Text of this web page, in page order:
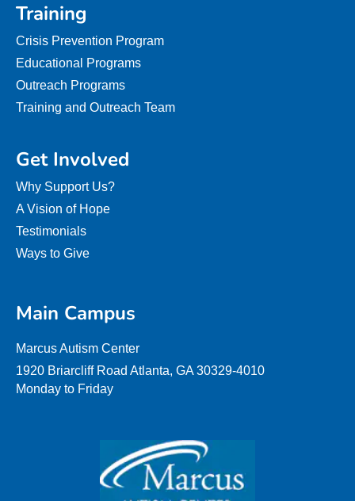
Training
Crisis Prevention Program
Educational Programs
Outreach Programs
Training and Outreach Team
Get Involved
Why Support Us?
A Vision of Hope
Testimonials
Ways to Give
Main Campus
Marcus Autism Center
1920 Briarcliff Road Atlanta, GA 30329-4010
Monday to Friday